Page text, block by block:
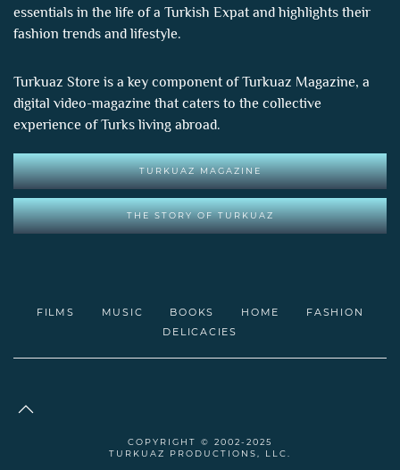
essentials in the life of a Turkish Expat and highlights their
fashion trends and lifestyle.
Turkuaz Store is a key component ofTurkuaz Magazine, a
digital video-magazine that caters to the collective
experience of Turks living abroad.
TURKUAZ MAGAZINE
THE STORY OF TURKUAZ
FILMS MUSIC BOOKS HOME
FASHION
DELICACIES
COPYRIGHT © 2002-2025
TURKUAZ PRODUCTIONS, LLC.